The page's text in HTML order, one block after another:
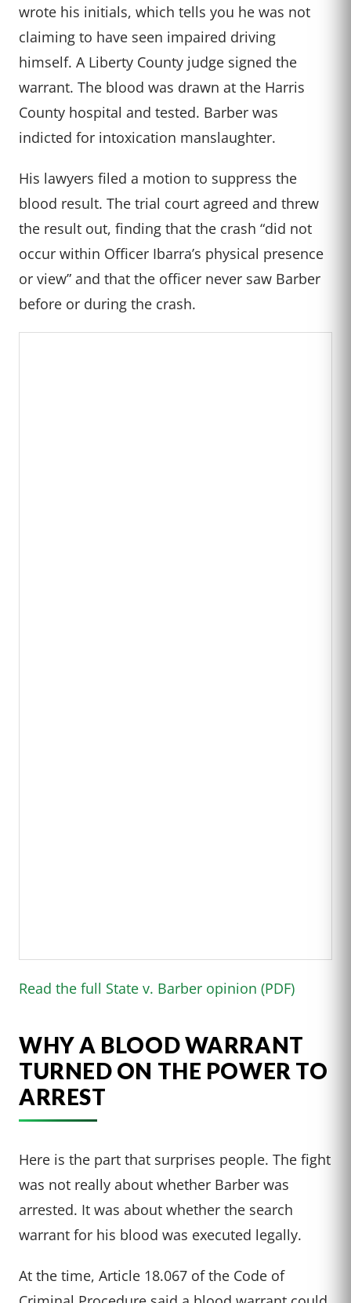
wrote his initials, which tells you he was not
claiming to have seen impaired driving
himself. A Liberty County judge signed the
warrant. The blood was drawn at the Harris
County hospital and tested. Barber was
indicted for intoxication manslaughter.
His lawyers filed a motion to suppress the
blood result. The trial court agreed and threw
the result out, finding that the crash “did not
occur within Officer Ibarra’s physical presence
or view” and that the officer never saw Barber
before or during the crash.
Read the full State v. Barber opinion (PDF)
WHY A BLOOD WARRANT
TURNED ON THE POWER TO
ARREST
Here is the part that surprises people. The fight
was not really about whether Barber was
arrested. It was about whether the search
warrant for his blood was executed legally.
At the time, Article 18.067 of the Code of